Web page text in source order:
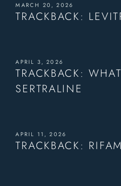
MARCH 20, 2026
TRACKBACK:
APRIL 3, 2026
TRACKBACK:
SERTRALINE
APRIL 11, 2026
TRACKBACK: